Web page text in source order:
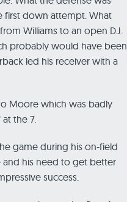
first down attempt. What
Williams to an open D.J.
probably would have been
led his receiver with a
Moore which was badly
the 7.
game during his on-field
and his need to get better
success.